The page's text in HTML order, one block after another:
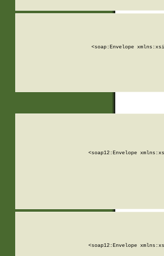
<soap:Envelope
<soap12:Envelope
<soap12:Envelope